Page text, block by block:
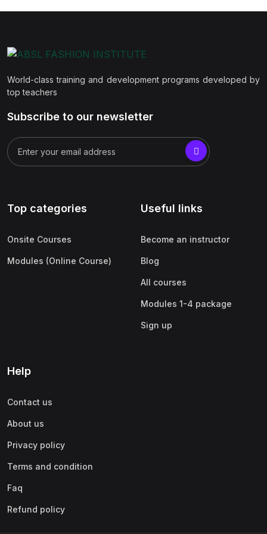
World-class training and development programs developed by
top teachers
Subscribe to our newsletter
Top categories
Onsite Courses
Modules (Online Course)
Useful links
Become an instructor
Blog
All courses
Modules 1-4 package
Sign up
Help
Contact us
About us
Privacy policy
Terms and condition
Faq
Refund policy